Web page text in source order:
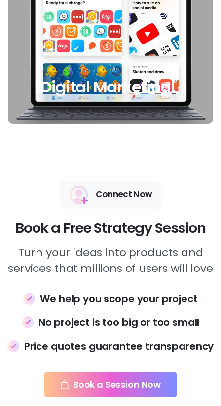
Digital Marketing
Connect Now
Book a Free Strategy Session
Turn your ideas into products and
services that millions of users will love
We help you scope your project
No project is too big or too small
Price quotes guarantee transparency
Book a Session Now